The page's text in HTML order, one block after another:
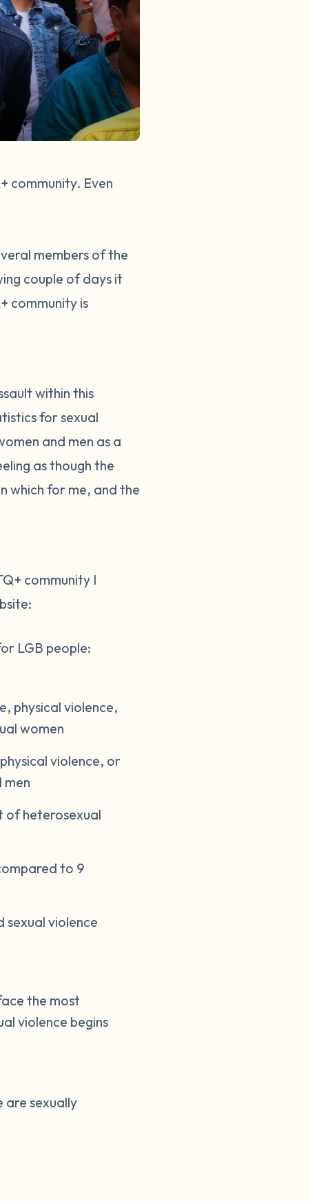
community. Even
members of the
couple of days it
community is
within this
for sexual
and men as a
as though the
which for me, and the
community I
LGB people:
physical violence,
women
violence, or
of heterosexual
to 9
sexual violence
the most
violence begins
are sexually